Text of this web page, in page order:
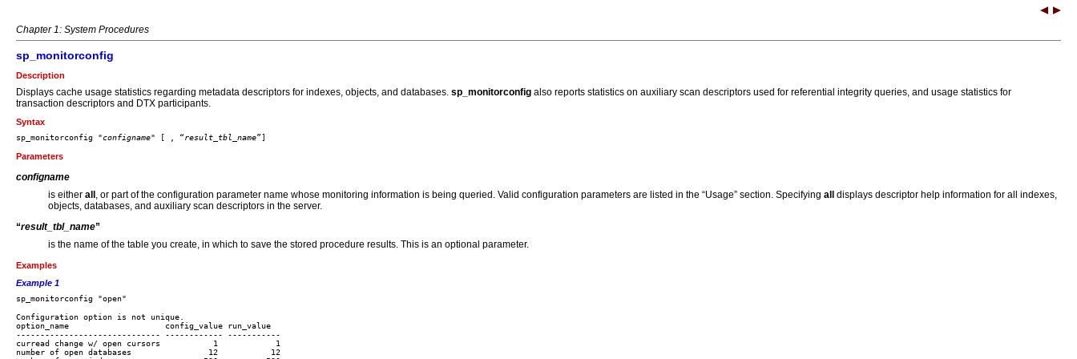
Chapter 1: System Procedures
sp_monitorconfig
Description
Displays cache usage statistics regarding metadata descriptors for indexes, objects, and databases. sp_monitorconfig also reports statistics on auxiliary scan descriptors used for referential integrity queries, and usage statistics for
transaction descriptors and DTX participants.
Syntax
sp_monitorconfig "configname" [ , “result_tbl_name
Parameters
configname
is either all , or part of the configuration parameter name whose monitoring information is being queried. Valid configuration parameters are listed in the “Usage” section. Specifying all displays descriptor help information for all indexes,
objects, databases, and auxiliary scan descriptors in the server.
“result_tbl_name”
is the name of the table you create, in which to save the stored procedure results. This is an optional parameter.
Examples
Example 1
Configuration option is not unique.
option_name                    config_value run_value
------------------------------ ------------ -----------
curread change w/ open cursors           1            1
number of open databases                12           12